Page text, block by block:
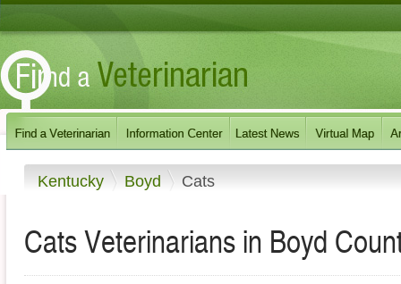
Kentucky Boyd Cats
Cats Veterinarians in Boyd